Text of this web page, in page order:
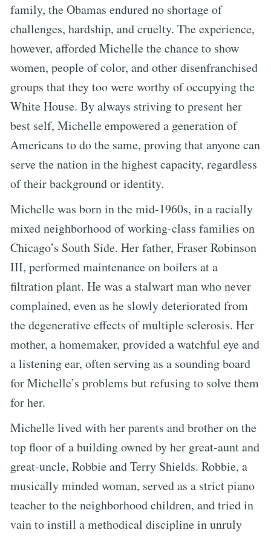
family, the Obamas endured no shortage of
challenges, hardship, and cruelty. The experience,
however, afforded Michelle the chance to show
women, people of color, and other disenfranchised
groups that they too were worthy of occupying the
White House. By always striving to present her
best self, Michelle empowered a generation of
Americans to do the same, proving that anyone can
serve the nation in the highest capacity, regardless
of their background or identity.
Michelle was born in the mid-1960s, in a racially
mixed neighborhood of working-class families on
Chicago’s South Side. Her father, Fraser Robinson
III, performed maintenance on boilers at a
filtration plant. He was a stalwart man who never
complained, even as he slowly deteriorated from
the degenerative effects of multiple sclerosis. Her
mother, a homemaker, provided a watchful eye and
a listening ear, often serving as a sounding board
for Michelle’s problems but refusing to solve them
for her.
Michelle lived with her parents and brother on the
top floor of a building owned by her great-aunt and
great-uncle, Robbie and Terry Shields. Robbie, a
musically minded woman, served as a strict piano
teacher to the neighborhood children, and tried in
vain to instill a methodical discipline in unruly